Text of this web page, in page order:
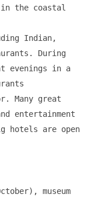
the coastal
Indian,
During
evenings in a
entertainment
hotels are open
museum